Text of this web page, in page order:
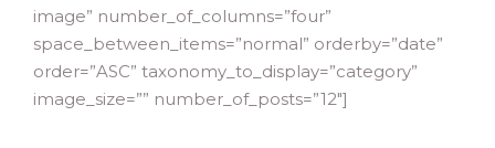
image” number_of_columns=”four”
space_between_items=”normal” orderby=”date”
order=”ASC” taxonomy_to_display=”category”
image_size=”” number_of_posts=”12″]